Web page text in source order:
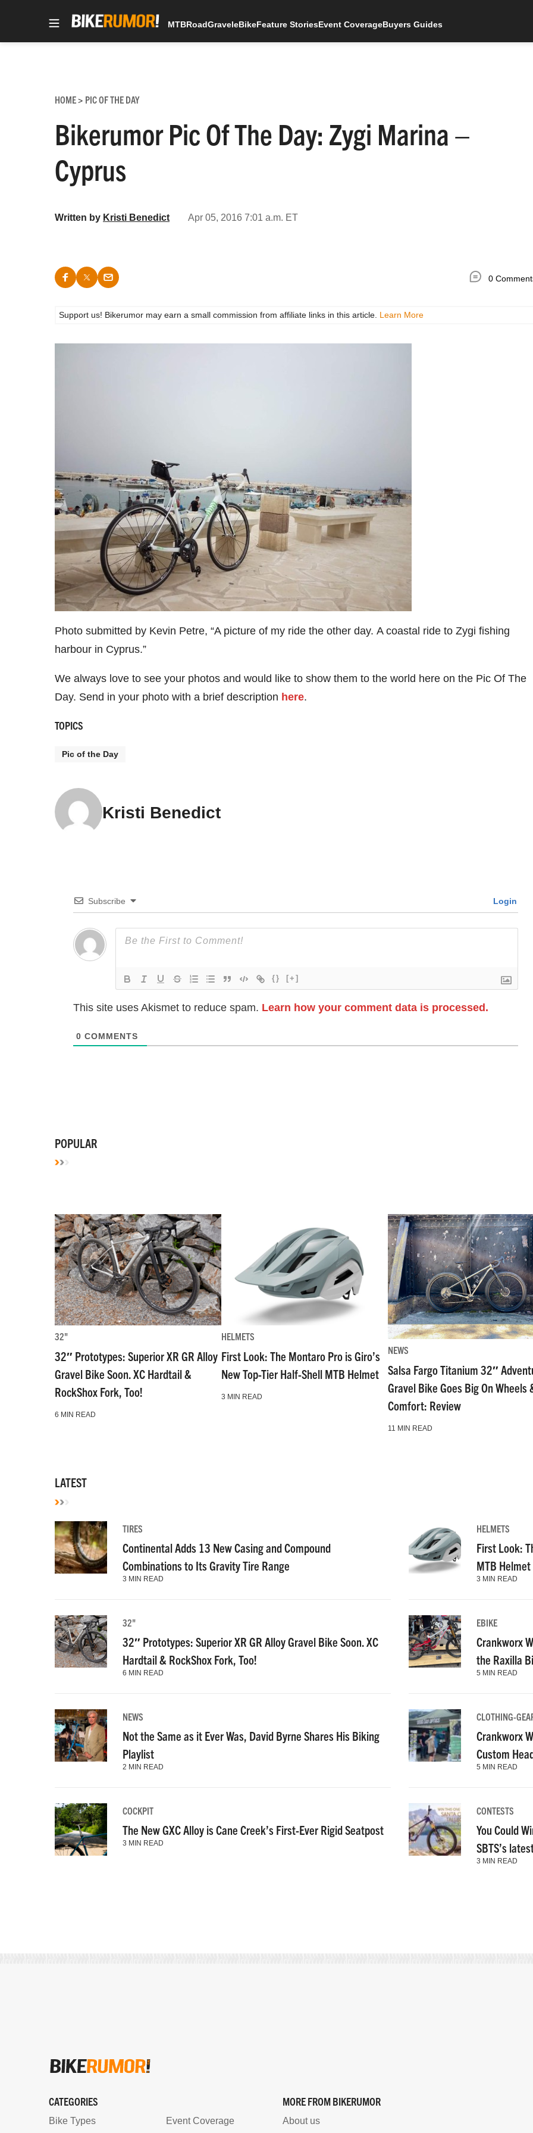
MTBRoadGraveleBikeFeature StoriesEvent CoverageBuyers Guides
HOME> PIC OF THE DAY
Bikerumor Pic Of The Day: Zygi Marina –
Cyprus
Written by Kristi Benedict Apr 05, 2016 7:01 a.m. ET
0
Support us! Bikerumor may earn a small commission from affiliate links in this article. Learn More
Photo submitted by Kevin Petre, “A picture of my ride the other day. A coastal ride to Zygi fishing
harbour in Cyprus.”
We always love to see your photos and would like to show them to the world here on the Pic Of The
Day. Send in your photo with a brief description here.
TOPICS
Pic of the Day
Kristi Benedict
Subscribe Login
{} [+]
This site uses Akismet to reduce spam. Learn how your comment data is processed.
0 COMMENTS
POPULAR
32"
32″ Prototypes: Superior XR GR Alloy
Gravel Bike Soon. XC Hardtail &
RockShox Fork, Too!
6 MIN READ
HELMETS
First Look: The Montaro Pro is Giro’s
New Top-Tier Half-Shell MTB Helmet
3 MIN READ
NEWS
Salsa Fargo Titanium 32″
Gravel Bike Goes Big On Wheels
Comfort: Review
11 MIN READ
LATEST
TIRES
Continental Adds 13 New Casing and Compound
Combinations to Its Gravity Tire Range
3 MIN READ
HELMETS
First Look:
MTB Helmet
3 MIN READ
32"
32″ Prototypes: Superior XR GR Alloy Gravel Bike Soon. XC
Hardtail & RockShox Fork, Too!
6 MIN READ
EBIKE
Crankworx
the Raxilla
5 MIN READ
NEWS
Not the Same as it Ever Was, David Byrne Shares His Biking
Playlist
2 MIN READ
CLOTHING-
Crankworx
Custom
5 MIN READ
COCKPIT
The New GXC Alloy is Cane Creek’s First-Ever Rigid Seatpost
3 MIN READ
CONTESTS
You Could
SBTS’s
3 MIN READ
CATEGORIES
Bike Types
Event Coverage
MORE FROM BIKERUMOR
About us